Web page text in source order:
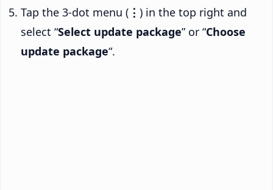
Tap the 3-dot menu ( ⋮ ) in the top right and
select “Select update package” or “Choose
update package“.